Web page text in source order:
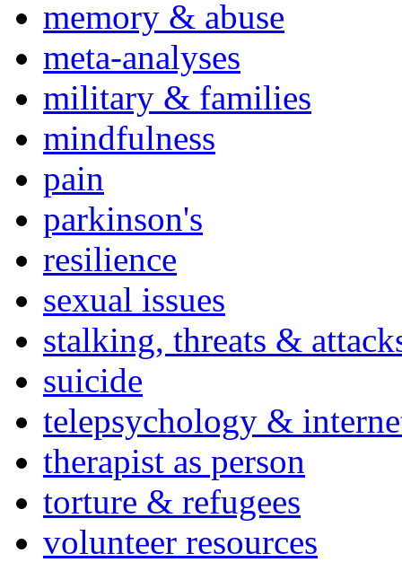
memory & abuse
meta-analyses
military & families
mindfulness
pain
parkinson's
resilience
sexual issues
stalking, threats &
suicide
telepsychology &
therapist as person
torture & refugees
volunteer resources